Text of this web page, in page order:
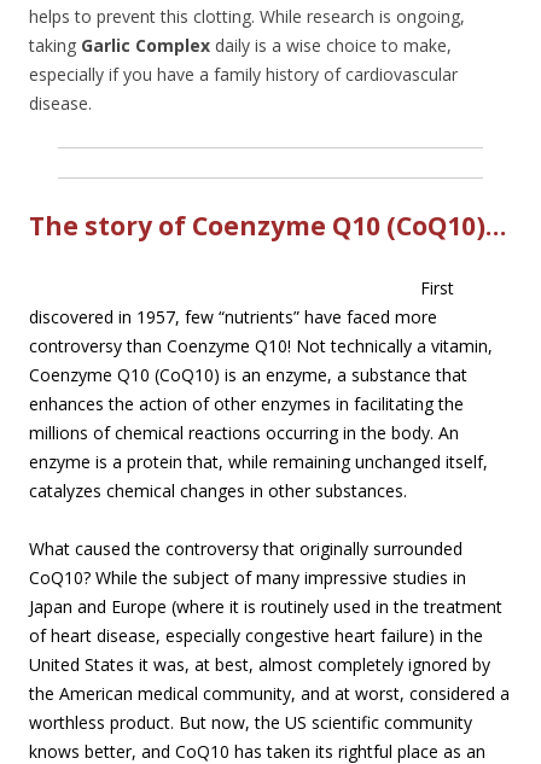
helps to prevent this clotting. While research is ongoing,
taking Garlic Complex daily is a wise choice to make,
especially if you have a family history of cardiovascular
disease.
The story of Coenzyme Q10 (CoQ10)…
First
discovered in 1957, few “nutrients” have faced more
controversy than Coenzyme Q10! Not technically a vitamin,
Coenzyme Q10 (CoQ10) is an enzyme, a substance that
enhances the action of other enzymes in facilitating the
millions of chemical reactions occurring in the body. An
enzyme is a protein that, while remaining unchanged itself,
catalyzes chemical changes in other substances.
What caused the controversy that originally surrounded
CoQ10? While the subject of many impressive studies in
Japan and Europe (where it is routinely used in the treatment
of heart disease, especially congestive heart failure) in the
United States it was, at best, almost completely ignored by
the American medical community, and at worst, considered a
worthless product. But now, the US scientific community
knows better, and CoQ10 has taken its rightful place as an